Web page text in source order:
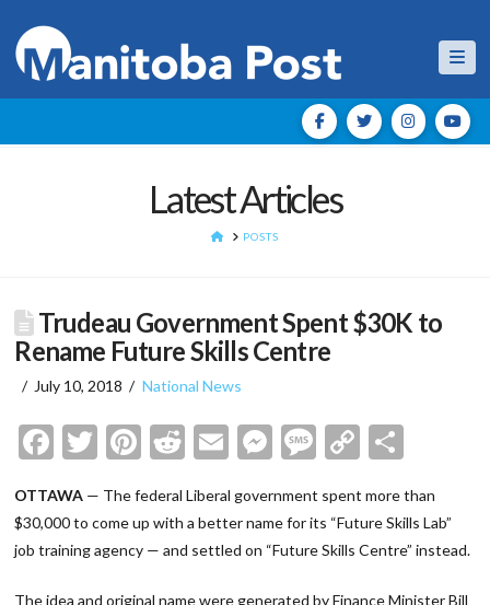
Latest Articles
HOMEPOSTS
Trudeau Government Spent $30K to
Rename Future Skills Centre
July 10, 2018 National News
Facebook
Twitter
Pinterest
Reddit
EmailMessenger
Message
Copy
OTTAWA — The federal Liberal government spent more than
$30,000 to come up with a better name for its “Future Skills Lab”
job training agency — and settled on “Future Skills Centre” instead.
The idea and original name were generated by Finance Minister Bill